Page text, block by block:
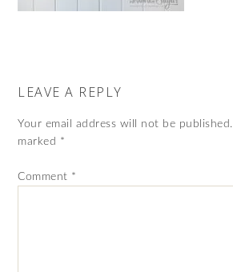
LEAVE A REPLY
Your email address will not be published.
marked *
Comment *